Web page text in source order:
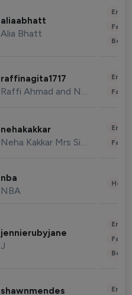
aliaabhatt
Alia Bhatt
raffinagita1717
Raffi Ahmad and Nagita Slavina
nehakakkar
Neha Kakkar Mrs Singh
nba
NBA
jennierubyjane
J
shawnmendes